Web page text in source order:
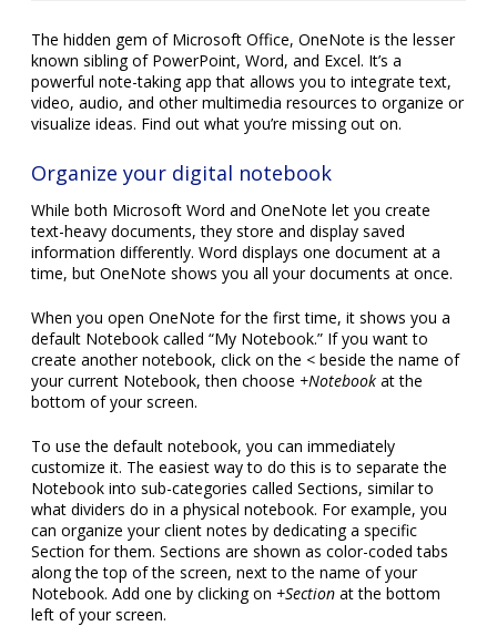
The hidden gem of Microsoft Office, OneNote is the lesser
known sibling of PowerPoint, Word, and Excel. It’s a
powerful note-taking app that allows you to integrate text,
video, audio, and other multimedia resources to organize or
visualize ideas. Find out what you’re missing out on.
Organize your digital notebook
While both Microsoft Word and OneNote let you create
text-heavy documents, they store and display saved
information differently. Word displays one document at a
time, but OneNote shows you all your documents at once.
When you open OneNote for the first time, it shows you a
default Notebook called “My Notebook.” If you want to
create another notebook, click on the < beside the name of
your current Notebook, then choose +Notebook at the
bottom of your screen.
To use the default notebook, you can immediately
customize it. The easiest way to do this is to separate the
Notebook into sub-categories called Sections, similar to
what dividers do in a physical notebook. For example, you
can organize your client notes by dedicating a specific
Section for them. Sections are shown as color-coded tabs
along the top of the screen, next to the name of your
Notebook. Add one by clicking on +Section at the bottom
left of your screen.